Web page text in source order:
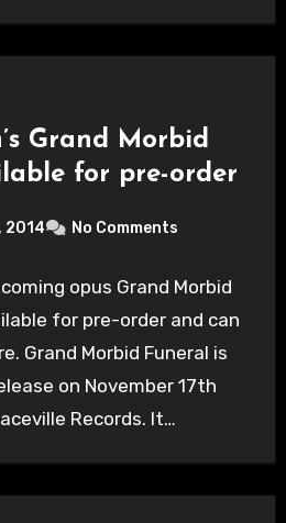
Grand Morbid
for pre-order
2014 No Comments
opus Grand Morbid
for pre-order and can
Grand Morbid Funeral is
on November 17th
Records. It…